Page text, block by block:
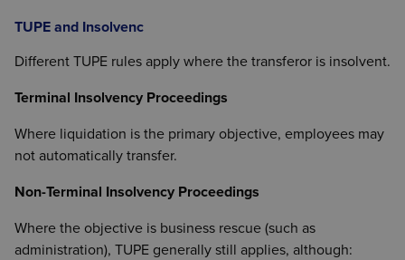
TUPE and Insolvenc
Different TUPE rules apply where the transferor is insolvent.
Terminal Insolvency Proceedings
Where liquidation is the primary objective, employees may
not automatically transfer.
Non-Terminal Insolvency Proceedings
Where the objective is business rescue (such as
administration), TUPE generally still applies, although: